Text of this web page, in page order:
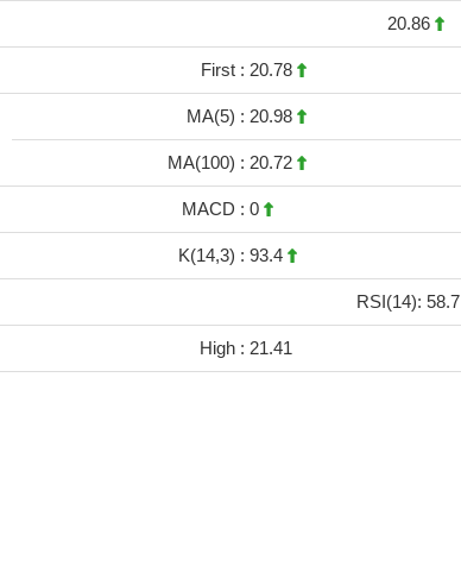
20.86
First : 20.78
MA(5) : 20.98
MA(100) : 20.72
MACD : 0
K(14,3) : 93.4
RSI(14): 58.7
High : 21.41